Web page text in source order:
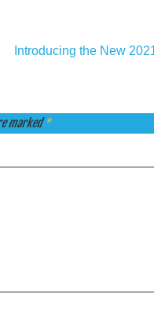
Introducing the New
marked*